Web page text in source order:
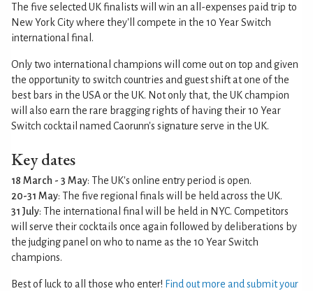
The five selected UK finalists will win an all-expenses paid trip to
New York City where they'll compete in the 10 Year Switch
international final.
Only two international champions will come out on top and given
the opportunity to switch countries and guest shift at one of the
best bars in the USA or the UK. Not only that, the UK champion
will also earn the rare bragging rights of having their 10 Year
Switch cocktail named Caorunn's signature serve in the UK.
Key dates
18 March - 3 May: The UK's online entry period is open.
20-31 May: The five regional finals will be held across the UK.
31 July: The international final will be held in NYC. Competitors
will serve their cocktails once again followed by deliberations by
the judging panel on who to name as the 10 Year Switch
champions.
Best of luck to all those who enter! Find out more and submit your